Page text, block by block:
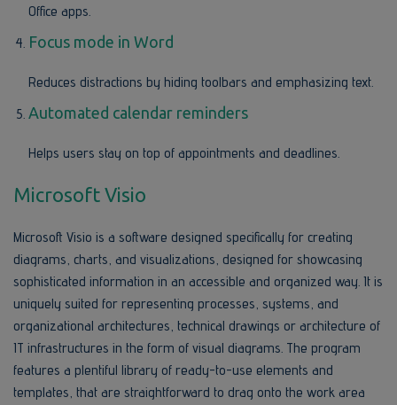
Office apps.
Focus mode in Word
Reduces distractions by hiding toolbars and emphasizing text.
Automated calendar reminders
Helps users stay on top of appointments and deadlines.
Microsoft Visio
Microsoft Visio is a software designed specifically for creating
diagrams, charts, and visualizations, designed for showcasing
sophisticated information in an accessible and organized way. It is
uniquely suited for representing processes, systems, and
organizational architectures, technical drawings or architecture of
IT infrastructures in the form of visual diagrams. The program
features a plentiful library of ready-to-use elements and
templates, that are straightforward to drag onto the work area